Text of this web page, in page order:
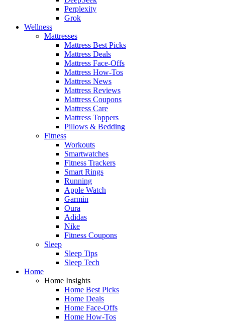
Perplexity
Grok
Wellness
Mattresses
Mattress Best Picks
Mattress Deals
Mattress Face-Offs
Mattress How-Tos
Mattress News
Mattress Reviews
Mattress Coupons
Mattress Care
Mattress Toppers
Pillows & Bedding
Fitness
Workouts
Smartwatches
Fitness Trackers
Smart Rings
Running
Apple Watch
Garmin
Oura
Adidas
Nike
Fitness Coupons
Sleep
Sleep Tips
Sleep Tech
Home
Home Insights
Home Best Picks
Home Deals
Home Face-Offs
Home How-Tos